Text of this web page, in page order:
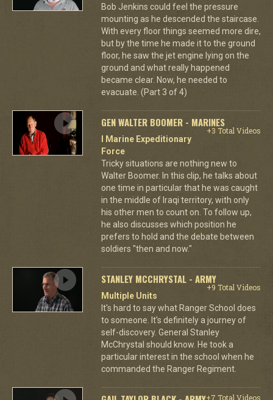
Bob Jenkins could feel the pressure
mounting as he descended the staircase.
With every floor things seemed more dire,
but by the time he made it to the ground
floor, he saw the jet engine lying on the
ground and what really happened
became clear. Now, he needed to
evacuate. (Part 3 of 4)
GEN WALTER BOOMER - MARINES
+3 Total Videos
I Marine Expeditionary
Force
Tricky situations are nothing new to
Walter Boomer. In this clip, he talks about
one time in particular that he was caught
in the middle of Iraqi territory, with only
his other men to count on. To follow up,
he also discusses which position he
prefers to hold and the debate between
soldiers "then and now."
STANLEY MCCHRYSTAL - ARMY
+9 Total Videos
Multiple Units
It's hard to say what Ranger School does
to someone. It's definitely a journey of
self-discovery. General Stanley
McChrystal should know. He took a
particular interest in the school when he
commanded the Ranger Regiment.
+7 Total Videos